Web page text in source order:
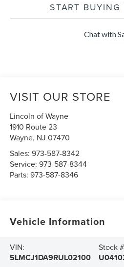
START BUYING
Chat with
VISIT OUR STORE
Lincoln of Wayne
1910 Route 23
Wayne, NJ 07470
Sales:973-587-8342
Service:973-587-8344
Parts:973-587-8346
Vehicle Information
VIN:
5LMCJ1DA9RUL02100
Stock